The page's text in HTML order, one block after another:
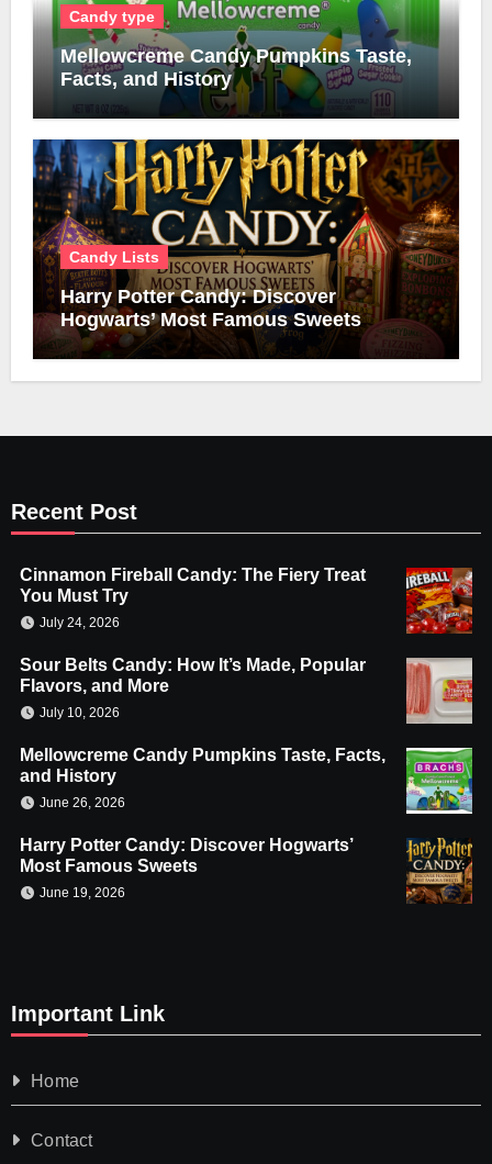
Candy type
Mellowcreme Candy Pumpkins Taste,
Facts, and History
Candy Lists
Harry Potter Candy: Discover
Hogwarts’ Most Famous Sweets
Recent Post
Cinnamon Fireball Candy: The Fiery Treat
You Must Try
July 24, 2026
Sour Belts Candy: How It’s Made, Popular
Flavors, and More
July 10, 2026
Mellowcreme Candy Pumpkins Taste, Facts,
and History
June 26, 2026
Harry Potter Candy: Discover Hogwarts’
Most Famous Sweets
June 19, 2026
Important Link
Home
Contact